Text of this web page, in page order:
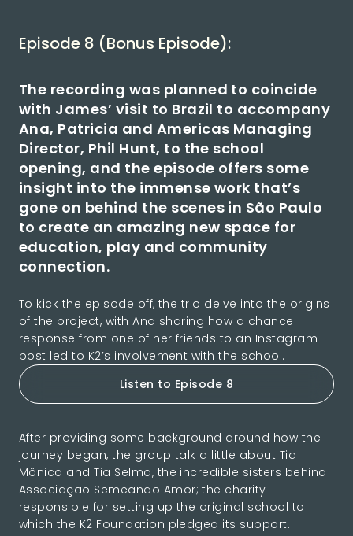
Episode 8 (Bonus Episode):
The recording was planned to coincide
with James’ visit to Brazil to accompany
Ana, Patricia and Americas Managing
Director, Phil Hunt, to the school
opening, and the episode offers some
insight into the immense work that’s
gone on behind the scenes in São Paulo
to create an amazing new space for
education, play and community
connection.
To kick the episode off, the trio delve into the origins
of the project, with Ana sharing how a chance
response from one of her friends to an Instagram
post led to K2’s involvement with the school.
Listen to Episode 8
After providing some background around how the
journey began, the group talk a little about Tia
Mônica and Tia Selma, the incredible sisters behind
Associação Semeando Amor; the charity
responsible for setting up the original school to
which the K2 Foundation pledged its support.